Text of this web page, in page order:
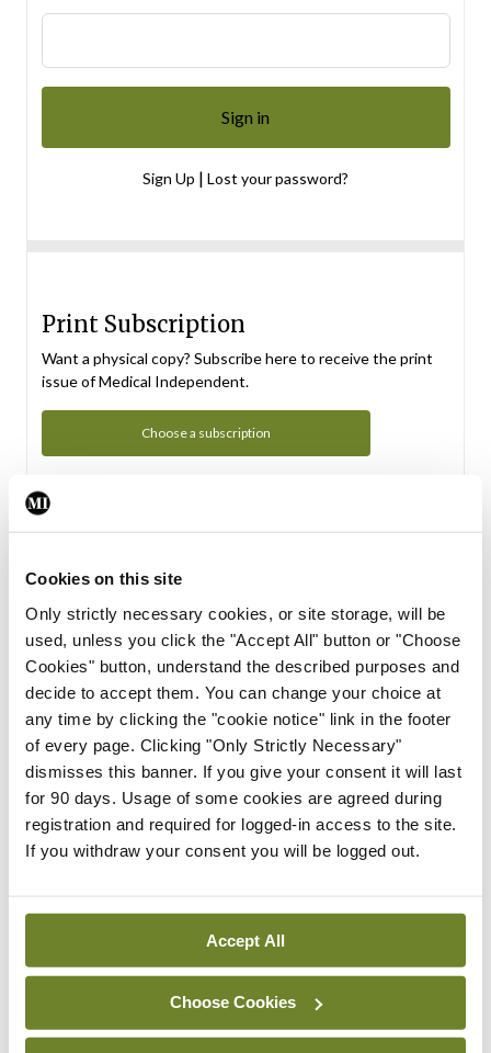
Cookies on this site
Only strictly necessary cookies, or site storage, will be
used, unless you click the "Accept All" button or "Choose
Cookies" button, understand the described purposes and
decide to accept them. You can change your choice at
any time by clicking the "cookie notice" link in the footer
of every page. Clicking "Only Strictly Necessary"
dismisses this banner. If you give your consent it will last
for 90 days. Usage of some cookies are agreed during
registration and required for logged-in access to the site.
If you withdraw your consent you will be logged out.
Accept All
Choose Cookies
Sign Up | Lost your password?
Print Subscription
Want a physical copy? Subscribe here to receive the print
issue of Medical Independent.
Choose a subscription
Subscription Tour
From all of us here at the Medical Independent, we would
in your subscription.
Start Tour
Support
Cant find what you are looking for? Feel free to get in touch
with our support team.
Contact Support
You can read more about how we use your data in our
Privacy Policy and Terms and Conditions.